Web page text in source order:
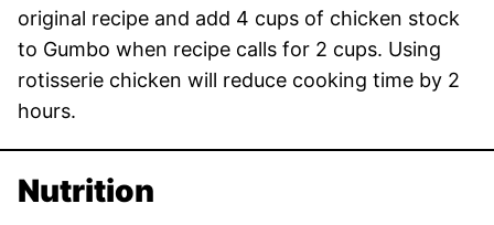
original recipe and add 4 cups of chicken stock
to Gumbo when recipe calls for 2 cups. Using
rotisserie chicken will reduce cooking time by 2
hours.
Nutrition